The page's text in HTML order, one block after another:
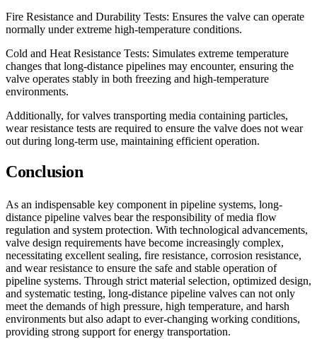
Fire Resistance and Durability Tests: Ensures the valve can operate
normally under extreme high-temperature conditions.
Cold and Heat Resistance Tests: Simulates extreme temperature
changes that long-distance pipelines may encounter, ensuring the
valve operates stably in both freezing and high-temperature
environments.
Additionally, for valves transporting media containing particles,
wear resistance tests are required to ensure the valve does not wear
out during long-term use, maintaining efficient operation.
Conclusion
As an indispensable key component in pipeline systems, long-
distance pipeline valves bear the responsibility of media flow
regulation and system protection. With technological advancements,
valve design requirements have become increasingly complex,
necessitating excellent sealing, fire resistance, corrosion resistance,
and wear resistance to ensure the safe and stable operation of
pipeline systems. Through strict material selection, optimized design,
and systematic testing, long-distance pipeline valves can not only
meet the demands of high pressure, high temperature, and harsh
environments but also adapt to ever-changing working conditions,
providing strong support for energy transportation.